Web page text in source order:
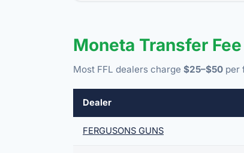
Moneta Transfer
Most FFL dealers charge $25–$50 per
Dealer
FERGUSONS GUNS